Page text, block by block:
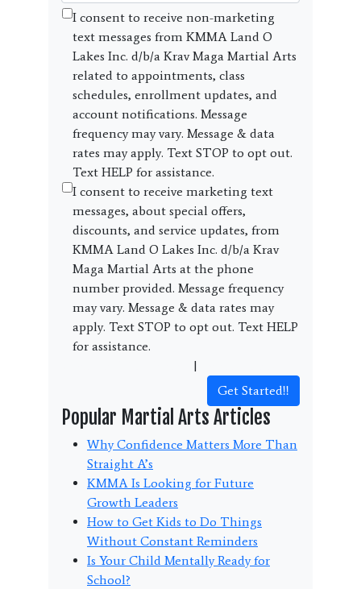
I consent to receive non-marketing
text messages from KMMA Land O
Lakes Inc. d/b/a Krav Maga Martial Arts
related to appointments, class
schedules, enrollment updates, and
account notifications. Message
frequency may vary. Message & data
rates may apply. Text STOP to opt out.
Text HELP for assistance.
I consent to receive marketing text
messages, about special offers,
discounts, and service updates, from
KMMA Land O Lakes Inc. d/b/a Krav
Maga Martial Arts at the phone
number provided. Message frequency
may vary. Message & data rates may
apply. Text STOP to opt out. Text HELP
for assistance.
|
Get Started!!
Popular Martial Arts Articles
Why Confidence Matters More Than
Straight A’s
KMMA Is Looking for Future
Growth Leaders
How to Get Kids to Do Things
Without Constant Reminders
Is Your Child Mentally Ready for
School?